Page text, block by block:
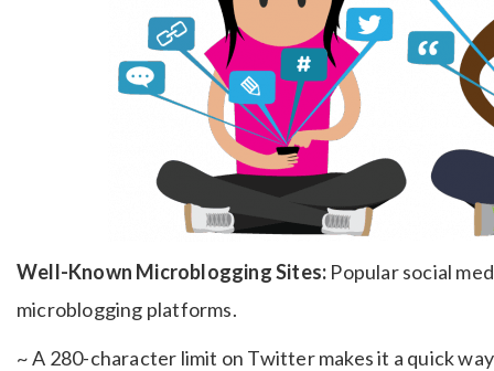
Well-Known Microblogging Sites: Popular social
microblogging platforms.
~ A 280-character limit on Twitter makes it a quick